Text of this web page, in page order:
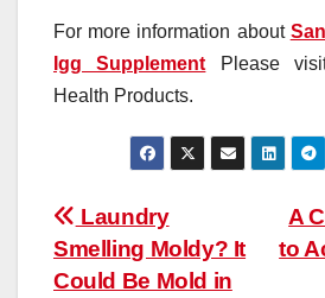
For more information about
Igg Supplement Please
Health Products.
Post
navigation
A
to
Laundry
Smelling Moldy? It
Could Be Mold in